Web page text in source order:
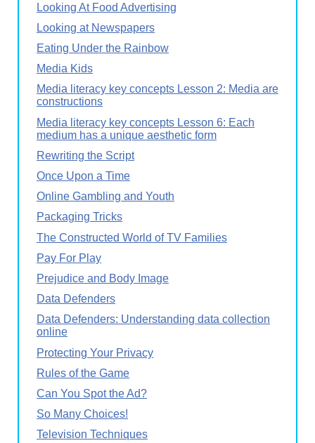
Looking At Food Advertising
Looking at Newspapers
Eating Under the Rainbow
Media Kids
Media literacy key concepts Lesson 2: Media are
constructions
Media literacy key concepts Lesson 6: Each
medium has a unique aesthetic form
Rewriting the Script
Once Upon a Time
Online Gambling and Youth
Packaging Tricks
The Constructed World of TV Families
Pay For Play
Prejudice and Body Image
Data Defenders
Data Defenders: Understanding data collection
online
Protecting Your Privacy
Rules of the Game
Can You Spot the Ad?
So Many Choices!
Television Techniques